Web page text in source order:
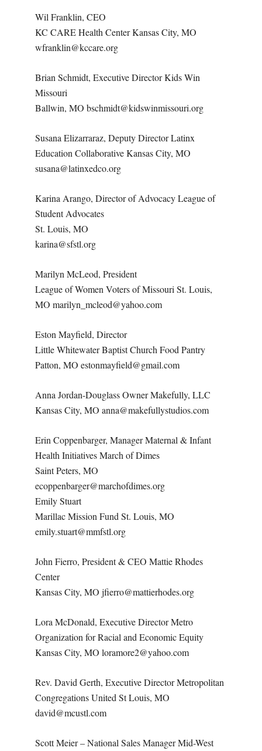
Wil Franklin, CEO
KC CARE Health Center Kansas City, MO
wfranklin@kccare.org
Brian Schmidt, Executive Director Kids Win
Missouri
Ballwin, MO bschmidt@kidswinmissouri.org
Susana Elizarraraz, Deputy Director Latinx
Education Collaborative Kansas City, MO
susana@latinxedco.org
Karina Arango, Director of Advocacy League of
Student Advocates
St. Louis, MO
karina@sfstl.org
Marilyn McLeod, President
League of Women Voters of Missouri St. Louis,
MO marilyn_mcleod@yahoo.com
Eston Mayfield, Director
Little Whitewater Baptist Church Food Pantry
Patton, MO estonmayfield@gmail.com
Anna Jordan-Douglass Owner Makefully, LLC
Kansas City, MO anna@makefullystudios.com
Erin Coppenbarger, Manager Maternal & Infant
Health Initiatives March of Dimes
Saint Peters, MO
ecoppenbarger@marchofdimes.org
Emily Stuart
Marillac Mission Fund St. Louis, MO
emily.stuart@mmfstl.org
John Fierro, President & CEO Mattie Rhodes
Center
Kansas City, MO jfierro@mattierhodes.org
Lora McDonald, Executive Director Metro
Organization for Racial and Economic Equity
Kansas City, MO loramore2@yahoo.com
Rev. David Gerth, Executive Director Metropolitan
Congregations United St Louis, MO
david@mcustl.com
Scott Meier – National Sales Manager Mid-West